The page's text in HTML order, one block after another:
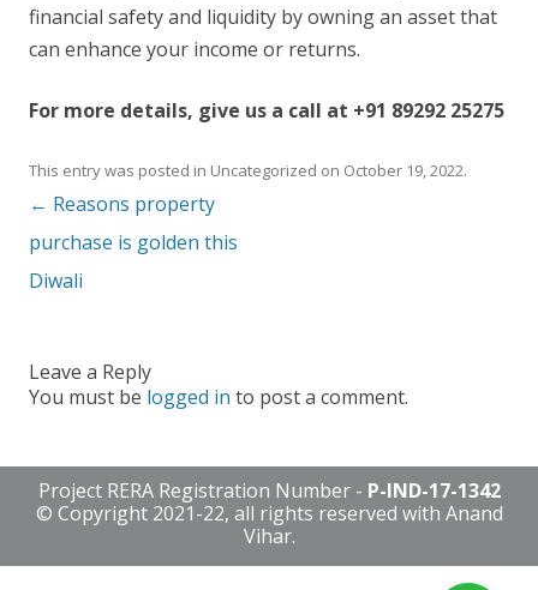
financial safety and liquidity by owning an asset that
can enhance your income or returns.
For more details, give us a call at +91 89292 25275
This entry was posted in Uncategorized on October 19, 2022.
Post navigation
← Reasons property
purchase is golden this
Diwali
Leave a Reply
You must be logged in to post a comment.
Project RERA Registration Number - P-IND-17-1342
© Copyright 2021-22, all rights reserved with Anand
Vihar.